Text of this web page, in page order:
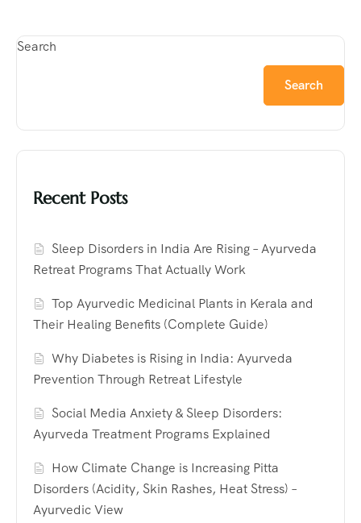
Search
Search
Recent Posts
Sleep Disorders in India Are Rising – Ayurveda
Retreat Programs That Actually Work
Top Ayurvedic Medicinal Plants in Kerala and
Their Healing Benefits (Complete Guide)
Why Diabetes is Rising in India: Ayurveda
Prevention Through Retreat Lifestyle
Social Media Anxiety & Sleep Disorders:
Ayurveda Treatment Programs Explained
How Climate Change is Increasing Pitta
Disorders (Acidity, Skin Rashes, Heat Stress) –
Ayurvedic View